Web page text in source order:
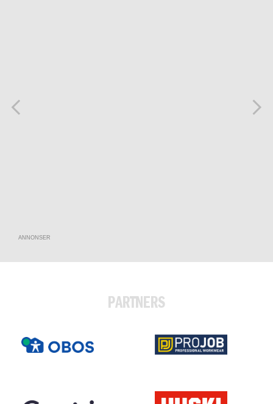
ANNONSER
PARTNERS